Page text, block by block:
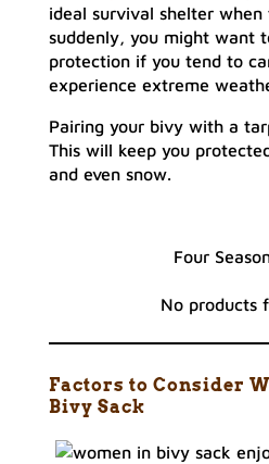
ideal survival shelter
suddenly, you might want
protection if you tend to
experience extreme
Pairing your bivy with a
This will keep you
and even snow.
Four
No products
Factors to Consider
Bivy Sack